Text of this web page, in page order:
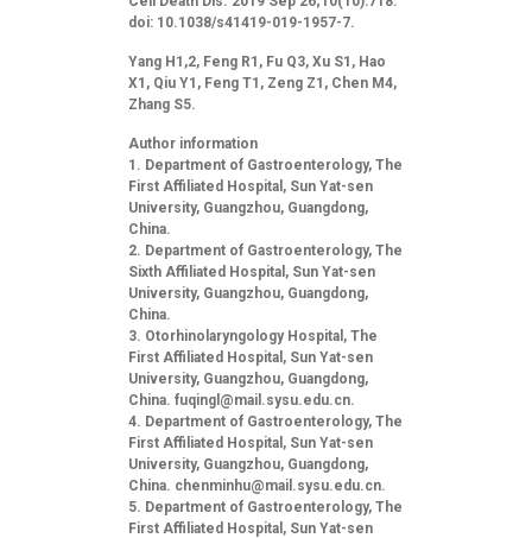
doi: 10.1038/s41419-019-1957-7.
Yang H1,2, Feng R1, Fu Q3, Xu S1, Hao
X1, Qiu Y1, Feng T1, Zeng Z1, Chen M4,
Zhang S5.
Author information
Department of Gastroenterology, The
First Affiliated Hospital, Sun Yat-sen
University, Guangzhou, Guangdong,
China.
Department of Gastroenterology, The
Sixth Affiliated Hospital, Sun Yat-sen
University, Guangzhou, Guangdong,
China.
Otorhinolaryngology Hospital, The
First Affiliated Hospital, Sun Yat-sen
University, Guangzhou, Guangdong,
China. fuqingl@mail.sysu.edu.cn.
Department of Gastroenterology, The
First Affiliated Hospital, Sun Yat-sen
University, Guangzhou, Guangdong,
China. chenminhu@mail.sysu.edu.cn.
Department of Gastroenterology, The
First Affiliated Hospital, Sun Yat-sen